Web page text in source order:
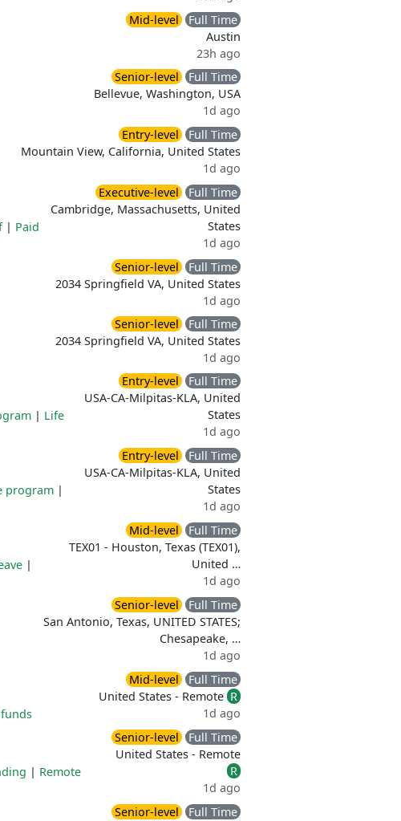
Mid-level
Full Time
Austin
23h ago
Senior-level
Full Time
Bellevue, Washington, USA
1d ago
Entry-level
Full Time
Mountain View, California, United States
1d ago
| Paid
Executive-level
Full Time
Cambridge, Massachusetts, United
States
1d ago
Senior-level
Full Time
2034 Springfield VA, United States
1d ago
Senior-level
Full Time
2034 Springfield VA, United States
1d ago
| Life
Entry-level
Full Time
USA-CA-Milpitas-KLA, United
States
1d ago
program |
Entry-level
Full Time
USA-CA-Milpitas-KLA, United
States
1d ago
|
Mid-level
Full Time
TEX01 - Houston, Texas (TEX01),
United …
1d ago
Senior-level
Full Time
San Antonio, Texas, UNITED STATES;
Chesapeake, …
1d ago
Mid-level
Full Time
United States - Remote R
1d ago
| Remote
Senior-level
Full Time
United States - Remote
R
1d ago
Senior-level Full Time